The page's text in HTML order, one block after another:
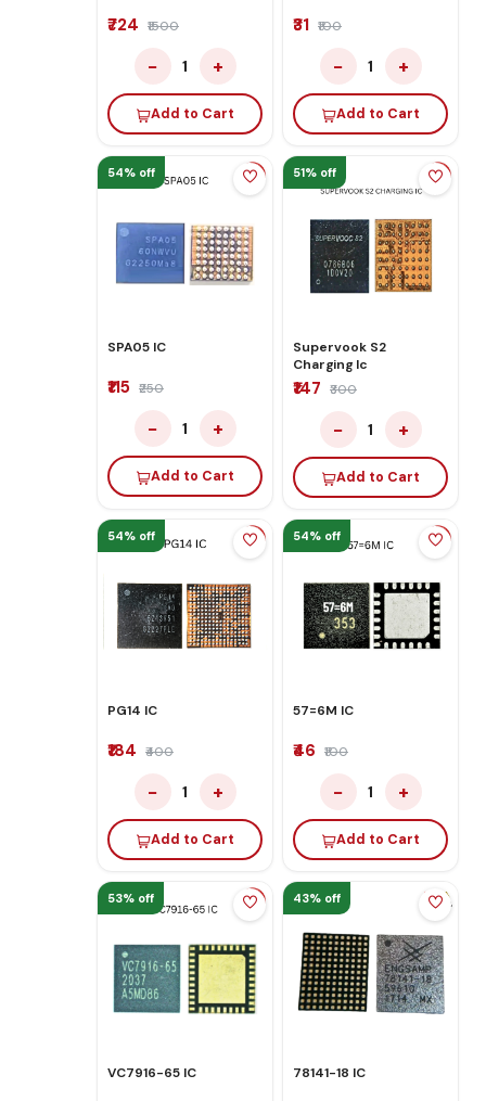
₹724 ₹1500
− 1 +
Add to Cart
₹31 ₹100
− 1 +
Add to Cart
54% off
SPA05 IC
₹115 ₹250
− 1 +
Add to Cart
51% off
Supervook S2
Charging Ic
₹147 ₹300
− 1 +
Add to Cart
54% off
PG14 IC
₹184 ₹400
− 1 +
Add to Cart
54% off
57=6M IC
₹46 ₹100
− 1 +
Add to Cart
53% off
VC7916-65 IC
43% off
78141-18 IC